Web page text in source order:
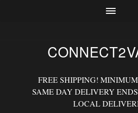
FREE SHIPPING!
SAME DAY DELIVERY
LOCAL